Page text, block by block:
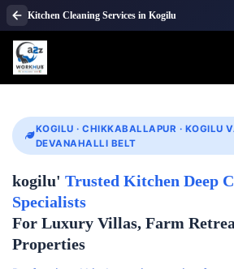
Kitchen Cleaning Services in Kogilu
KOGILU · CHIKKABALLAPUR · KOGILU
DEVANAHALLI BELT
kogilu' Trusted Kitchen Deep
Specialists
For Luxury Villas, Farm
Properties